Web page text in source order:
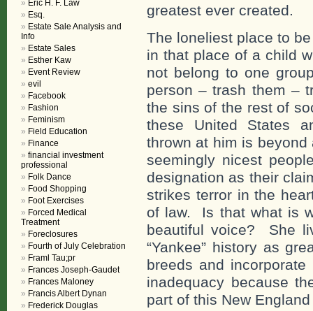
greatest ever created.
The loneliest place to
in that place of a child
not belong to one
person – trash them –
the sins of the rest of
these United States
thrown at him is
seemingly nicest
designation as their
strikes terror in the
of law. Is that what is
beautiful voice? She
“Yankee” history as
breeds and
inadequacy because
part of this New
Eric H. F. Law
Esq.
Estate Sale Analysis and
Info
Estate Sales
Esther Kaw
Event Review
evil
Facebook
Fashion
Feminism
Field Education
Finance
financial investment
professional
Folk Dance
Food Shopping
Foot Exercises
Forced Medical
Treatment
Foreclosures
Fourth of July Celebration
Framl Tau;pr
Frances Joseph-Gaudet
Frances Maloney
Francis Albert Dynan
Frederick Douglas